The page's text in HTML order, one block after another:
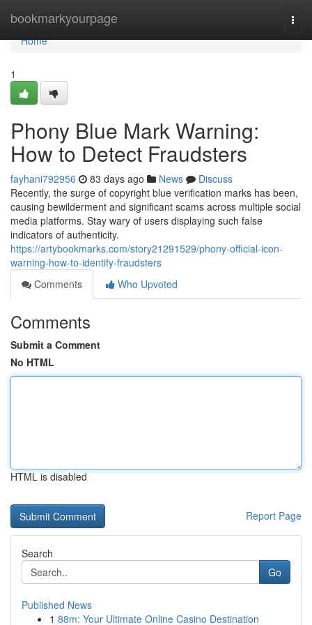
bookmarkyourpage
Home
Home
1
Phony Blue Mark Warning:
How to Detect Fraudsters
fayhani792956 83 days ago News
Discuss
Recently, the surge of copyright blue verification marks has been,
causing bewilderment and significant scams across multiple social
media platforms. Stay wary of users displaying such false
indicators of authenticity.
https://artybookmarks.com/story21291529/phony-official-icon-
warning-how-to-identify-fraudsters
Comments
Who Upvoted
Comments
Submit a Comment
No HTML
HTML is disabled
Report Page
Search
Go
Published News
1 88m: Your Ultimate Online Casino Destination